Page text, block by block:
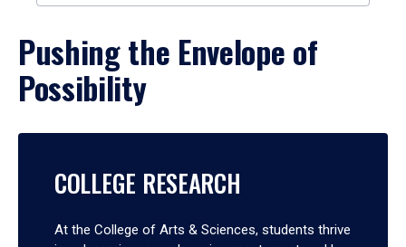
Pushing the Envelope of
Possibility
COLLEGE RESEARCH
At the College of Arts & Sciences, students thrive